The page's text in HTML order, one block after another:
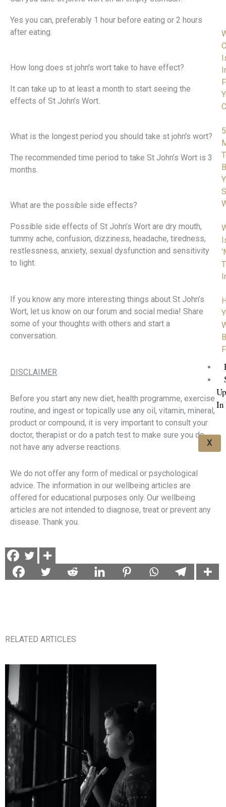
5
In
X
Yes you can, preferably 1 hour before eating or 2 hours
after eating.
How long does st john's wort take to have effect?
It can take up to at least a month to start seeing the
effects of St John’s Wort.
What is the longest period you should take st john's wort?
The recommended time period to take St John’s Wort is 3
months.
What are the possible side effects?
Possible side effects of St John’s Wort are dry mouth,
tummy ache, confusion, dizziness, headache, tiredness,
restlessness, anxiety, sexual dysfunction and sensitivity
to light.
If you know any more interesting things about St John’s
Wort, let us know on our forum and social media! Share
some of your thoughts with others and start a
conversation.
DISCLAIMER
Before you start any new diet, health programme, exercise
routine, and ingest or topically use any oil, vitamin, mineral,
product or compound, it is very important to consult your
doctor, therapist or do a patch test to make sure you do
not have any adverse reactions.
We do not offer any form of medical or psychological
advice. The information in our wellbeing articles are
offered for educational purposes only. Our wellbeing
articles are not intended to diagnose, treat or prevent any
disease. Thank you.
RELATED ARTICLES